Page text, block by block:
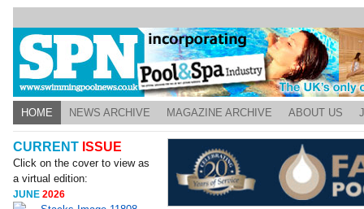
HOME NEWS ARCHIVE MAGAZINE ARCHIVE ABOUT US
CURRENT ISSUE
Click on the cover to view as
a virtual edition:
JUNE2026